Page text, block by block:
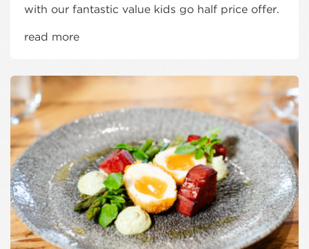
with our fantastic value kids go half price offer.
read more